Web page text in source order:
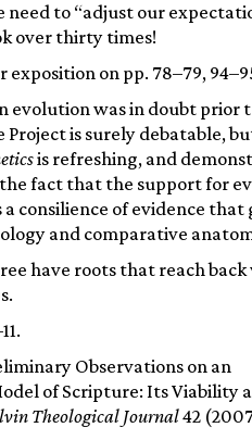
need to “adjust our
over thirty times!
exposition on pp. 78–79,
evolution was in doubt prior
Project is surely debatable,
is refreshing, and
fact that the support for
consilience of evidence that
and comparative
have roots that reach
Observations on an
of Scripture: Its Viability
Theological Journal42